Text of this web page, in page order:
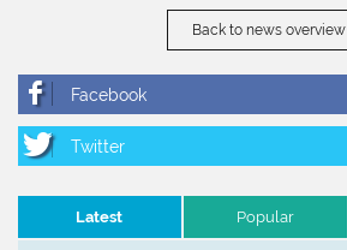
Back to news overview
Latest Popular